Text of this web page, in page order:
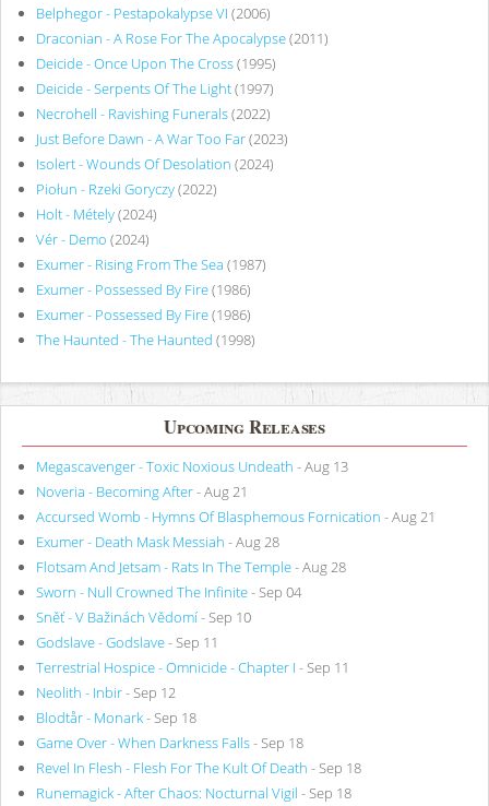
Belphegor - Pestapokalypse VI (2006)
Draconian - A Rose For The Apocalypse(2011)
Deicide - Once Upon The Cross(1995)
Deicide - Serpents Of The Light(1997)
Necrohell - Ravishing Funerals(2022)
Just Before Dawn - A War Too Far(2023)
Isolert - Wounds Of Desolation (2024)
Piołun - Rzeki Goryczy(2022)
Holt - Métely(2024)
Vér - Demo (2024)
Exumer - Rising From The Sea (1987)
Exumer - Possessed By Fire(1986)
Exumer - Possessed By Fire(1986)
The Haunted - The Haunted (1998)
Upcoming Releases
Megascavenger - Toxic Noxious Undeath - Aug 13
Noveria - Becoming After- Aug 21
Accursed Womb - Hymns Of Blasphemous Fornication - Aug 21
Exumer - Death Mask Messiah - Aug 28
Flotsam And Jetsam - Rats In The Temple- Aug 28
Sworn - Null Crowned The Infinite- Sep 04
Sněť - V Bažinách Vědomí- Sep 10
Godslave - Godslave- Sep 11
Terrestrial Hospice - Omnicide - Chapter I - Sep 11
Neolith - Inbir- Sep 12
Blodtår - Monark- Sep 18
Game Over - When Darkness Falls- Sep 18
Revel In Flesh - Flesh For The Kult Of Death - Sep 18
Runemagick - After Chaos: Nocturnal Vigil - Sep 18